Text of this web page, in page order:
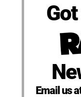
Email us